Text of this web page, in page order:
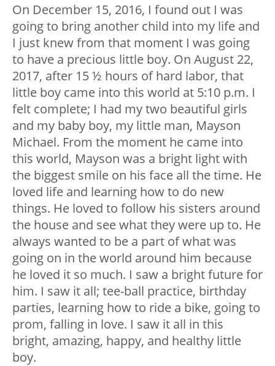
On December 15, 2016, I found out I was
going to bring another child into my life and
I just knew from that moment I was going
to have a precious little boy. On August 22,
2017, after 15 ½ hours of hard labor, that
little boy came into this world at 5:10 p.m. I
felt complete; I had my two beautiful girls
and my baby boy, my little man, Mayson
Michael. From the moment he came into
this world, Mayson was a bright light with
the biggest smile on his face all the time. He
loved life and learning how to do new
things. He loved to follow his sisters around
the house and see what they were up to. He
always wanted to be a part of what was
going on in the world around him because
he loved it so much. I saw a bright future for
him. I saw it all; tee-ball practice, birthday
parties, learning how to ride a bike, going to
prom, falling in love. I saw it all in this
bright, amazing, happy, and healthy little
boy.